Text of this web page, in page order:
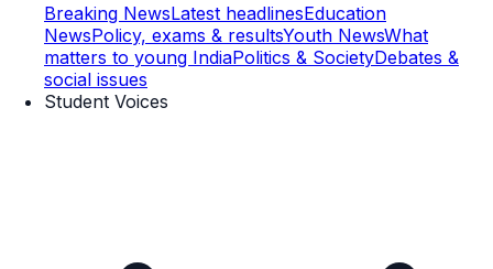
Breaking NewsLatest headlinesEducation
NewsPolicy, exams & resultsYouth NewsWhat
matters to young IndiaPolitics & SocietyDebates &
social issues
Student Voices